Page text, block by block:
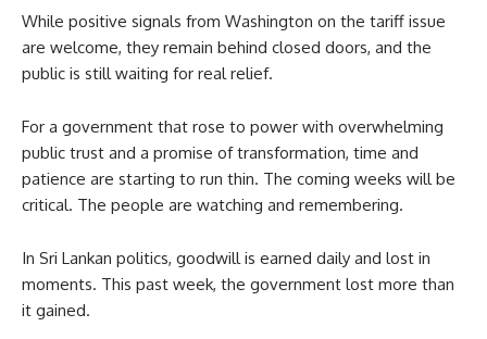
While positive signals from Washington on the tariff issue
are welcome, they remain behind closed doors, and the
public is still waiting for real relief.
For a government that rose to power with overwhelming
public trust and a promise of transformation, time and
patience are starting to run thin. The coming weeks will be
critical. The people are watching and remembering.
In Sri Lankan politics, goodwill is earned daily and lost in
moments. This past week, the government lost more than
it gained.